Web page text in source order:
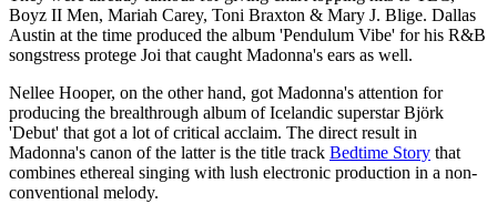
Boyz II Men, Mariah Carey, Toni Braxton & Mary J. Blige. Dallas
Austin at the time produced the album 'Pendulum Vibe' for his R&B
songstress protege Joi that caught Madonna's ears as well.
Nellee Hooper, on the other hand, got Madonna's attention for
producing the brealthrough album of Icelandic superstar Björk
'Debut' that got a lot of critical acclaim. The direct result in
Madonna's canon of the latter is the title track Bedtime Story that
combines ethereal singing with lush electronic production in a non-
conventional melody.